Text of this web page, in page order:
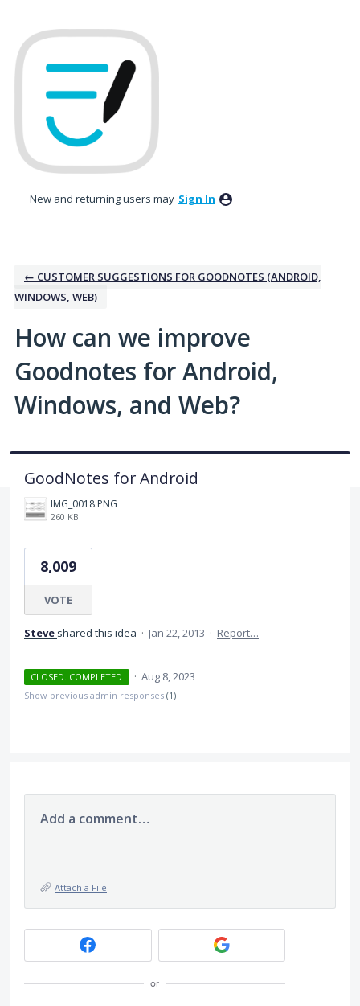
to
content
New and returning users may Sign In
← CUSTOMER SUGGESTIONS FOR GOODNOTES (ANDROID,
WINDOWS, WEB)
How can we improve
Goodnotes for Android,
Windows, and Web?
GoodNotes for Android
IMG_0018.PNG
260 KB
8,009
VOTE
Steve shared this idea · Jan 22, 2013 · Report…
CLOSED. COMPLETED · Aug 8, 2023
Show previous admin responses (1)
Add a comment…
Attach a File
or